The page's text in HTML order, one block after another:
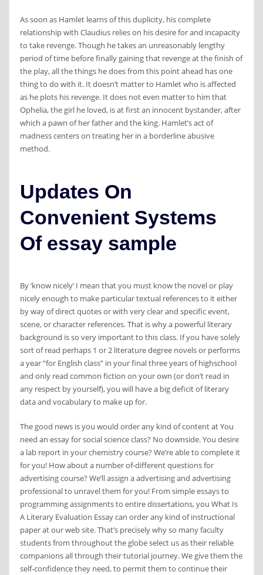
As soon as Hamlet learns of this duplicity, his complete
relationship with Claudius relies on his desire for and incapacity
to take revenge. Though he takes an unreasonably lengthy
period of time before finally gaining that revenge at the finish of
the play, all the things he does from this point ahead has one
thing to do with it. It doesn’t matter to Hamlet who is affected
as he plots his revenge. It does not even matter to him that
Ophelia, the girl he loved, is at first an innocent bystander, after
which a pawn of her father and the king. Hamlet’s act of
madness centers on treating her in a borderline abusive
method.
Updates On
Convenient Systems
Of essay sample
By ‘know nicely’ I mean that you must know the novel or play
nicely enough to make particular textual references to it either
by way of direct quotes or with very clear and specific event,
scene, or character references. That is why a powerful literary
background is so very important to this class. If you have solely
sort of read perhaps 1 or 2 literature degree novels or performs
a year “for English class” in your final three years of highschool
and only read common fiction on your own (or don’t read in
any respect by yourself), you will have a big deficit of literary
data and vocabulary to make up for.
The good news is you would order any kind of content at You
need an essay for social science class? No downside. You desire
a lab report in your chemistry course? We’re able to complete it
for you! How about a number of-different questions for
advertising course? We’ll assign a advertising and advertising
professional to unravel them for you! From simple essays to
programming assignments to entire dissertations, you What Is
A Literary Evaluation Essay can order any kind of instructional
paper at our web site. That’s precisely why so many faculty
students from throughout the globe select us as their reliable
companions all through their tutorial journey. We give them the
self-confidence they need, to permit them to continue their